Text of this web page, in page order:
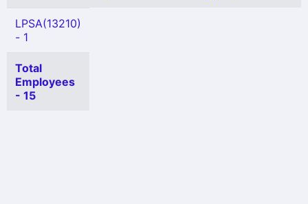
LPSA(13210)
- 1
Total
Employees
- 15